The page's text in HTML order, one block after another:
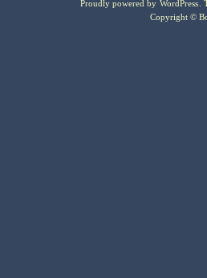
Proudly powered by WordPress .
Copyright ©